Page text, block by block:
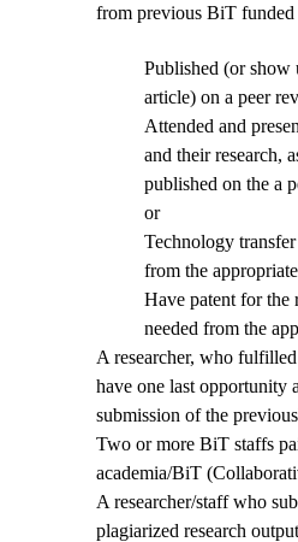
from previous BiT funded
Published (or show
article) on a peer
Attended and
and their research,
published on the a
or
Technology
from the
Have patent for the
needed from the
A researcher, who
have one last opportunity
submission of the
Two or more BiT staffs
academia/BiT
A researcher/staff who
plagiarized research